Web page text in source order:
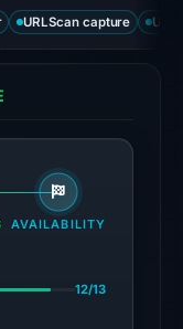
URLScan capture
AVAILABILITY
12/13